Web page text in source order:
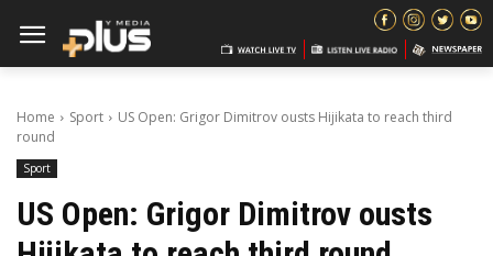
Home Sport
US Open: Grigor Dimitrov ousts Hijikata to reach third
round
Sport
US Open: Grigor Dimitrov ousts